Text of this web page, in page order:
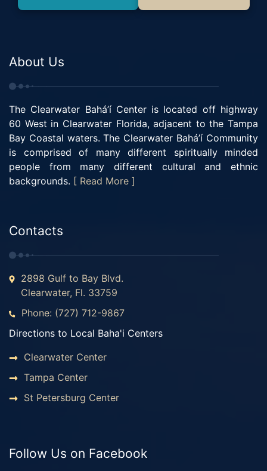
About Us
The Clearwater Bahá’í Center is located off highway
60 West in Clearwater Florida, adjacent to the Tampa
Bay Coastal waters. The Clearwater Bahá’í Community
is comprised of many different spiritually minded
people from many different cultural and ethnic
backgrounds. [ Read More ]
Contacts
2898 Gulf to Bay Blvd.
Clearwater, Fl. 33759
Phone: (727) 712-9867
Directions to Local Baha'i Centers
Clearwater Center
Tampa Center
St Petersburg Center
Follow Us on Facebook